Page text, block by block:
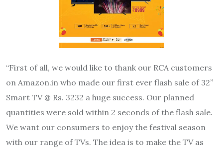
“First of all, we would like to thank our RCA customers
on Amazon.in who made our first ever flash sale of 32”
Smart TV @ Rs. 3232 a huge success. Our planned
quantities were sold within 2 seconds of the flash sale.
We want our consumers to enjoy the festival season
with our range of TVs. The idea is to make the TV as